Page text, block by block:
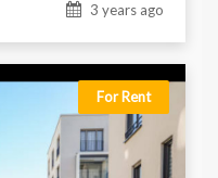
3 years ago
For Rent